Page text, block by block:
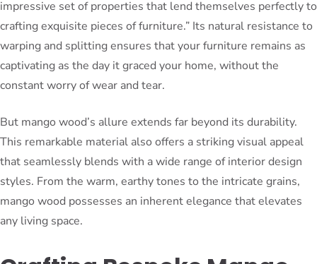
impressive set of properties that lend themselves perfectly to
crafting exquisite pieces of furniture.” Its natural resistance to
warping and splitting ensures that your furniture remains as
captivating as the day it graced your home, without the
constant worry of wear and tear.
But mango wood’s allure extends far beyond its durability.
This remarkable material also offers a striking visual appeal
that seamlessly blends with a wide range of interior design
styles. From the warm, earthy tones to the intricate grains,
mango wood possesses an inherent elegance that elevates
any living space.